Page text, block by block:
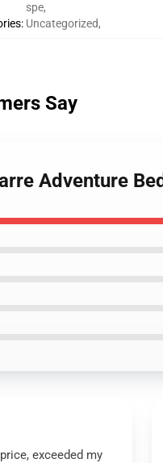
:
spe,
Uncategorized,
Say
Adventure
exceeded my